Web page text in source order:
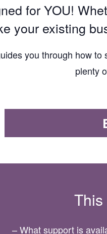
for YOU!
your existing
you through how
plenty
– What support is